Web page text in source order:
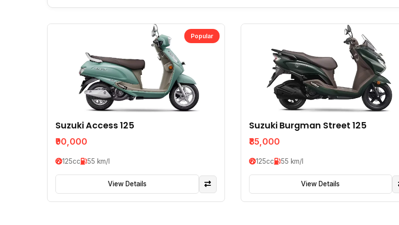
Popular
Suzuki Access 125
₹90,000
125cc 55 km/l
View Details
Suzuki Burgman Street 125
₹85,000
125cc 55 km/l
View Details